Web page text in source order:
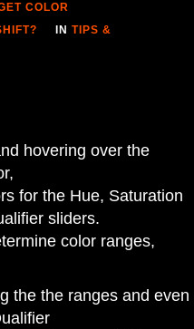
COLOR
IN TIPS &
hovering over the
for the Hue, Saturation
sliders.
color ranges,
the the ranges and even